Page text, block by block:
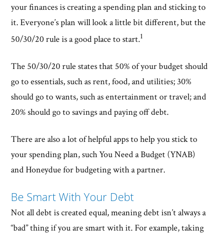
your finances is creating a spending plan and sticking to
it. Everyone’s plan will look a little bit different, but the
50/30/20 rule is a good place to start.1
The 50/30/20 rule states that 50% of your budget should
go to essentials, such as rent, food, and utilities; 30%
should go to wants, such as entertainment or travel; and
20% should go to savings and paying off debt.
There are also a lot of helpful apps to help you stick to
your spending plan, such You Need a Budget (YNAB)
and Honeydue for budgeting with a partner.
Be Smart With Your Debt
Not all debt is created equal, meaning debt isn’t always a
“bad” thing if you are smart with it. For example, taking